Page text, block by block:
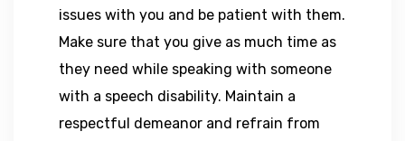
issues with you and be patient with them.
Make sure that you give as much time as
they need while speaking with someone
with a speech disability. Maintain a
respectful demeanor and refrain from